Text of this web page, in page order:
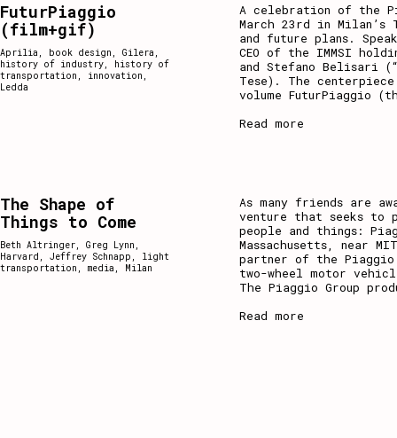
A celebration of the
March 23rd in Milan’s
and future plans.
CEO of the IMMSI
and Stefano Belisari
Tese). The
volume FuturPiaggio
Read more
FuturPiaggio
(film+gif)
Aprilia , book design , Gilera ,
history of industry, history of
transportation , innovation ,
Ledda
As many friends are
venture that seeks to
people and things:
Massachusetts, near
partner of the Piaggio
two-wheel motor
The Piaggio Group
Read more
The Shape of
Things to Come
Beth Altringer, Greg Lynn ,
Harvard , Jeffrey Schnapp , light
transportation , media , Milan